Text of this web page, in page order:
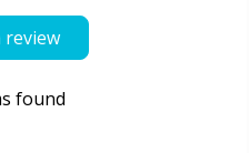
review
found